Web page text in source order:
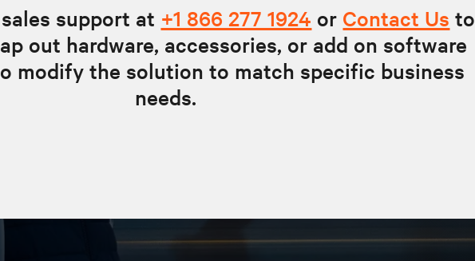
support at +1 866 277 1924 or Contact Us to
out hardware, accessories, or add on software
modify the solution to match specific business
needs.